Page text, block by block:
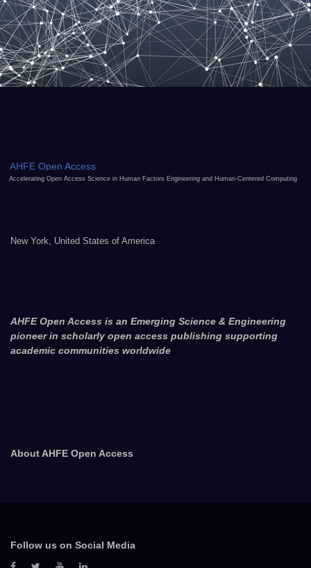
AHFE Open Access
Accelerating Open Access Science in Human Factors Engineering and Human-Centered Computing
New York, United States of America
AHFE Open Access is an Emerging Science & Engineering
pioneer in scholarly open access publishing supporting
academic communities worldwide
About AHFE Open Access
Follow us on Social Media